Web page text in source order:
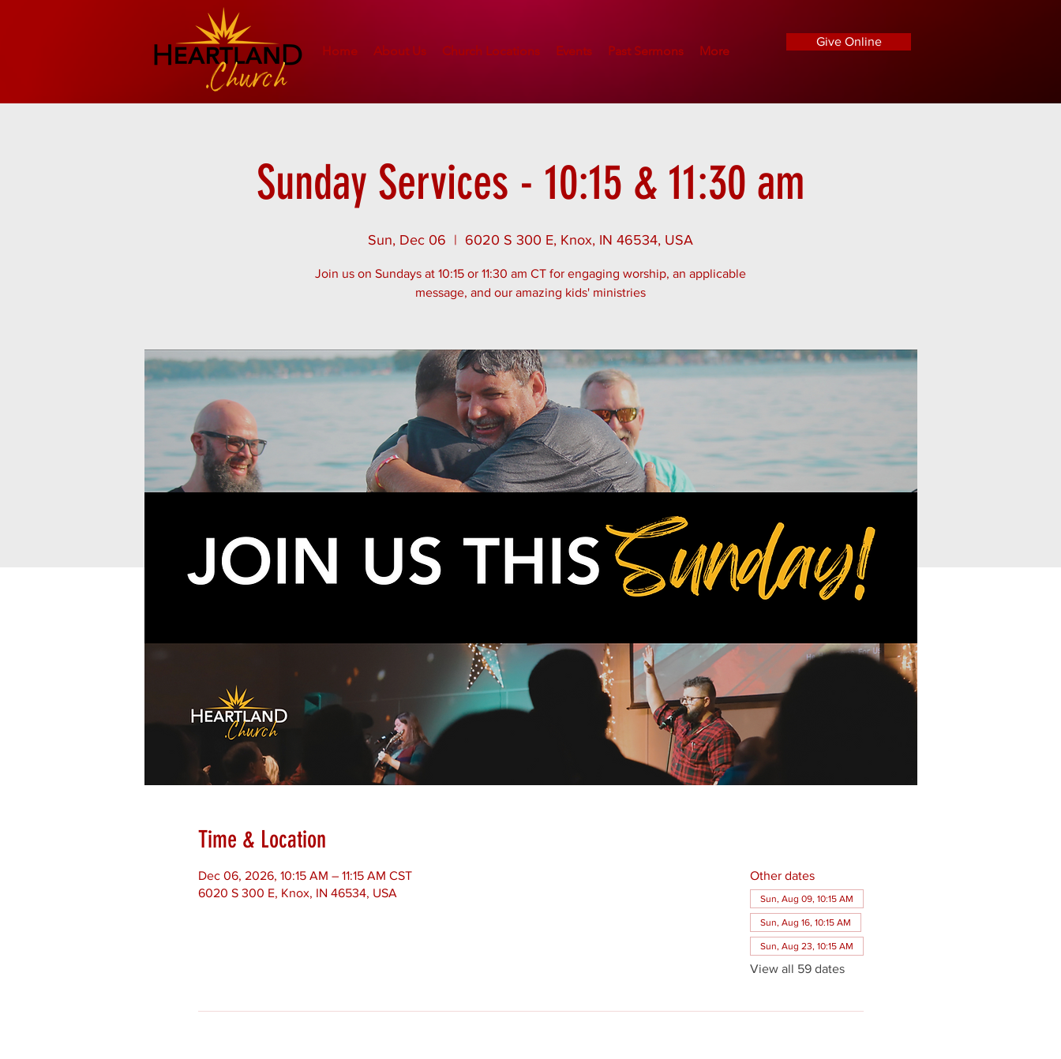
Home About Us Church Locations Events Past Sermons More
Give Online
Sunday Services - 10:15 & 11:30 am
Sun, Dec 06
  |
6020 S 300 E, Knox, IN 46534, USA
Join us on Sundays at 10:15 or 11:30 am CT for engaging worship, an applicable
message, and our amazing kids' ministries
Time & Location
Dec 06, 2026, 10:15 AM – 11:15 AM CST
6020 S 300 E, Knox, IN 46534, USA
Other dates
Sun, Aug 09, 10:15 AM
Sun, Aug 16, 10:15 AM
Sun, Aug 23, 10:15 AM
View all 59 dates